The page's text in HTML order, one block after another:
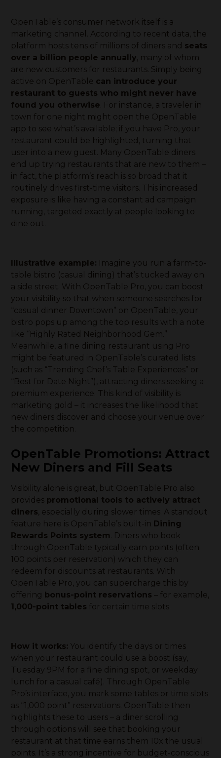
OpenTable’s consumer network itself is a
marketing channel. According to recent data, the
platform hosts tens of millions of diners and seats
over a billion people annually, many of whom
are new customers for restaurants. Simply being
active on OpenTable can introduce your
restaurant to guests who might never have
found you otherwise. For instance, a traveler in
town for one night might open the OpenTable
app to see what’s available; if you have Pro, your
restaurant could be highlighted, turning that
user into a new guest. Many OpenTable diners
end up trying restaurants that are new to them –
in fact, the platform’s reach is so broad that it
routinely drives first-time visitors. This increased
exposure is like having a constant ad campaign
running, targeted exactly at people looking to
dine out.
Illustrative example: Imagine you run a farm-to-
table bistro (casual dining) that’s tucked away on
a side street. With OpenTable Pro, you can boost
your visibility so that when someone searches for
“casual dinner Downtown” on OpenTable, your
bistro pops up among the top results with a note
like “Highly Rated Neighborhood Gem.”
Meanwhile, a fine dining restaurant using Pro
might be featured in OpenTable’s curated lists
(such as “Trending Chef’s Table Experiences” or
“Best for Date Night”), attracting diners seeking a
premium experience. This kind of visibility is
marketing gold – it increases the likelihood that
new diners discover and choose your venue over
the competition.
OpenTable Promotions: Attract
New Diners and Fill Seats
Visibility alone is great, but OpenTable Pro also
provides promotional tools to actively attract
diners, especially during slower times. A standout
feature here is OpenTable’s built-in Dining
Rewards Points system. Diners who book
through OpenTable typically earn points (often
100 points per reservation) which they can
redeem for discounts at restaurants. With
OpenTable Pro, you can supercharge this by
offering bonus-point reservations – for example,
1,000-point tables for certain time slots.
How it works: You identify the days or times
when your restaurant could use a boost (say,
Tuesday 9PM for a fine dining spot, or weekday
lunch for a casual café). Through OpenTable
Pro’s interface, you mark some tables or time slots
as “1,000 point” reservations. OpenTable then
highlights these to users – a diner scrolling
through options will see that booking your
restaurant at that time earns them 10x the usual
points. It’s a strong incentive for budget-conscious